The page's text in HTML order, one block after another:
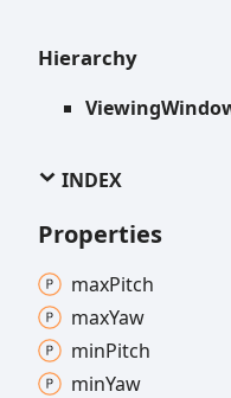
Hierarchy
INDEX
Properties
maxPitch
maxYaw
minPitch
minYaw